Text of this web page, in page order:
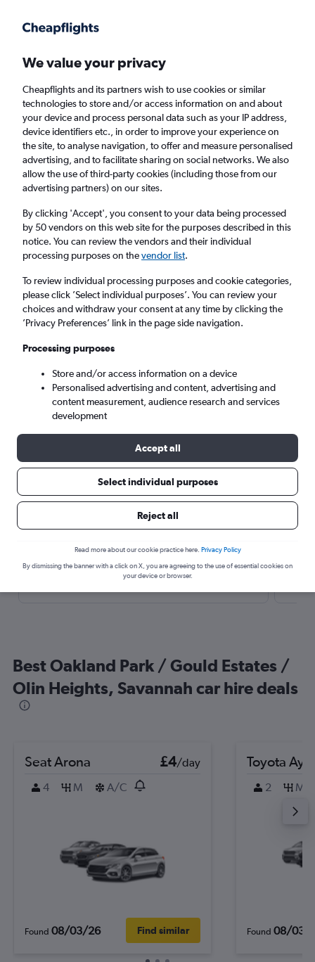
Faster search, more features, fewer ads.
Find Rentals Rental Deals Insights Agencies
Cheap Car Hire in Oakland Park / Gould
Estates / Olin Heights, Savannah from£4
Same drop-off Driver's age:25-65
Savannah, United States
Sun 16/8 Midday - Sun 23/8 Midday
Search
Here’s why our users search for
rental cars through Cheapflights
Save over 40%
Compare Cheapflights against other travel sites with
Best Oakland Park / Gould Estates /
Olin Heights, Savannah car hire deals
Seat Arona £4/day
4
M A/C
Found 08/03/26 Find similar
Toyota
2 M
Found 08/03/
We value your privacy
Cheapflights and its partners wish to use cookies or similar
technologies to store and/or access information on and about
your device and process personal data such as your IP address,
device identifiers etc., in order to improve your experience on
the site, to analyse navigation, to offer and measure personalised
advertising, and to facilitate sharing on social networks. We also
allow the use of third-party cookies (including those from our
advertising partners) on our sites.
By clicking 'Accept', you consent to your data being processed
by 50 vendors on this web site for the purposes described in this
notice. You can review the vendors and their individual
processing purposes on thevendor list.
To review individual processing purposes and cookie categories,
please click ’Select individual purposes’. You can review your
choices and withdraw your consent at any time by clicking the
’Privacy Preferences’ link in the page side navigation.
Processing purposes
Store and/or access information on a device
Personalised advertising and content, advertising and
content measurement, audience research and services
development
Accept all
Select individual purposes
Reject all
Read more about our cookie practice here. Privacy Policy
By dismissing the banner with a click on X, you are agreeing to the use of essential cookies on
your device or browser.